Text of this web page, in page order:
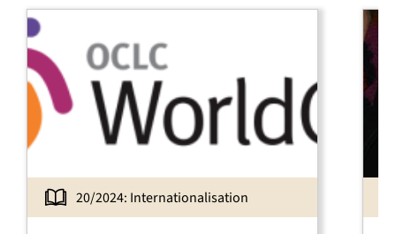
20/2024: Internationalisation